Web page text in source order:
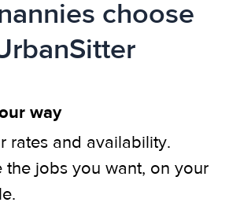
choose
way
rates and availability.
the jobs you want, on your